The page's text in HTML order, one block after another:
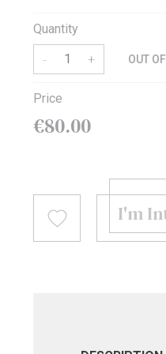
Quantity
- + OUT
Price
€80.00
I'm